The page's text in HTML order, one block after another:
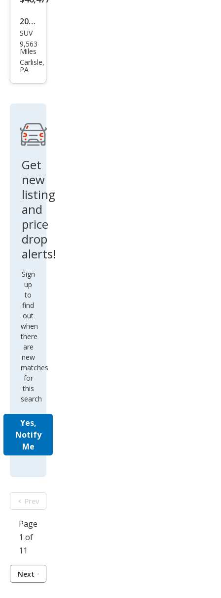
2025
Volk
swa
gen
Pea
Editi
on
4Mo
SUV
9,563
Miles
Carlisle,
PA
Get
new
listing
and
price
drop
alerts!
Sign
up
to
find
out
when
there
are
new
matches
for
this
search
Yes,
Notify
Me
Prev
Page
1 of
11
Next